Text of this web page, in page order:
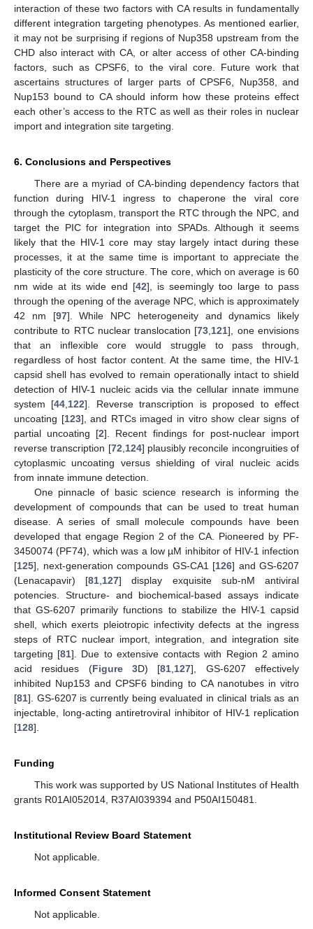
interaction of these two factors with CA results in fundamentally
different integration targeting phenotypes. As mentioned earlier,
it may not be surprising if regions of Nup358 upstream from the
CHD also interact with CA, or alter access of other CA-binding
factors, such as CPSF6, to the viral core. Future work that
ascertains structures of larger parts of CPSF6, Nup358, and
Nup153 bound to CA should inform how these proteins effect
each other’s access to the RTC as well as their roles in nuclear
import and integration site targeting.
6. Conclusions and Perspectives
There are a myriad of CA-binding dependency factors that
function during HIV-1 ingress to chaperone the viral core
through the cytoplasm, transport the RTC through the NPC, and
target the PIC for integration into SPADs. Although it seems
likely that the HIV-1 core may stay largely intact during these
processes, it at the same time is important to appreciate the
plasticity of the core structure. The core, which on average is 60
nm wide at its wide end [42], is seemingly too large to pass
through the opening of the average NPC, which is approximately
42 nm [97]. While NPC heterogeneity and dynamics likely
contribute to RTC nuclear translocation [73 121], one envisions
that an inflexible core would struggle to pass through,
regardless of host factor content. At the same time, the HIV-1
capsid shell has evolved to remain operationally intact to shield
detection of HIV-1 nucleic acids via the cellular innate immune
system [44 122]. Reverse transcription is proposed to effect
uncoating [123], and RTCs imaged in vitro show clear signs of
partial uncoating [2]. Recent findings for post-nuclear import
reverse transcription [72 124] plausibly reconcile incongruities of
cytoplasmic uncoating versus shielding of viral nucleic acids
from innate immune detection.
One pinnacle of basic science research is informing the
development of compounds that can be used to treat human
disease. A series of small molecule compounds have been
developed that engage Region 2 of the CA. Pioneered by PF-
3450074 (PF74), which was a low µM inhibitor of HIV-1 infection
[125], next-generation compounds GS-CA1 [126] and GS-6207
(Lenacapavir) [81 127] display exquisite sub-nM antiviral
potencies. Structure- and biochemical-based assays indicate
that GS-6207 primarily functions to stabilize the HIV-1 capsid
shell, which exerts pleiotropic infectivity defects at the ingress
steps of RTC nuclear import, integration, and integration site
targeting [81]. Due to extensive contacts with Region 2 amino
acid residues (Figure 3D) [81 127], GS-6207 effectively
inhibited Nup153 and CPSF6 binding to CA nanotubes in vitro
[81]. GS-6207 is currently being evaluated in clinical trials as an
injectable, long-acting antiretroviral inhibitor of HIV-1 replication
[128].
Funding
This work was supported by US National Institutes of Health
grants R01AI052014, R37AI039394 and P50AI150481.
Institutional Review Board Statement
Not applicable.
Informed Consent Statement
Not applicable.